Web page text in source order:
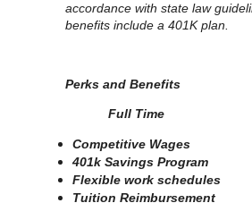
accordance with state law
benefits include a 401K plan.
Perks and Benefits
Full Time
Competitive Wages
401k Savings Program
Flexible work schedules
Tuition Reimbursement